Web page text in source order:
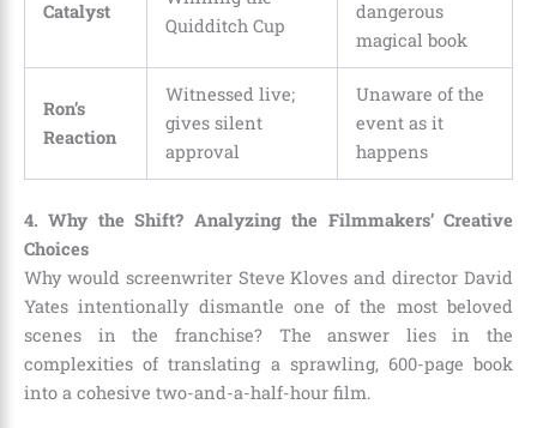
Catalyst
Quidditch Cup
dangerous
magical book
Ron’s
Reaction
Witnessed live;
gives silent
approval
Unaware of the
event as it
happens
4. Why the Shift? Analyzing the Filmmakers’ Creative
Choices
Why would screenwriter Steve Kloves and director David
Yates intentionally dismantle one of the most beloved
scenes in the franchise? The answer lies in the
complexities of translating a sprawling, 600-page book
into a cohesive two-and-a-half-hour film.